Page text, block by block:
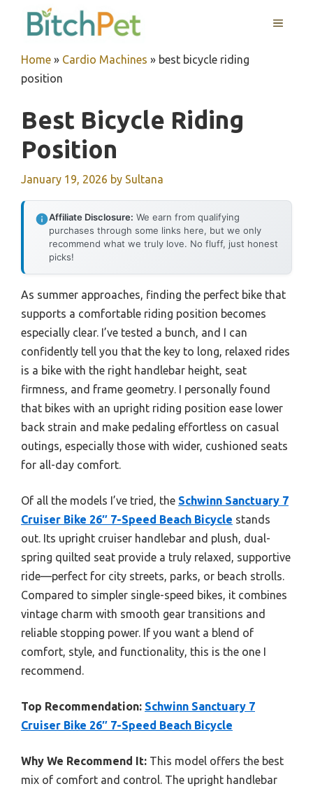
MENU
Home » Cardio Machines » best bicycle riding
position
Best Bicycle Riding
Position
January 19, 2026 by Sultana
Affiliate Disclosure: We earn from qualifying
purchases through some links here, but we only
recommend what we truly love. No fluff, just honest
picks!
As summer approaches, finding the perfect bike that
supports a comfortable riding position becomes
especially clear. I’ve tested a bunch, and I can
confidently tell you that the key to long, relaxed rides
is a bike with the right handlebar height, seat
firmness, and frame geometry. I personally found
that bikes with an upright riding position ease lower
back strain and make pedaling effortless on casual
outings, especially those with wider, cushioned seats
for all-day comfort.
Of all the models I’ve tried, the Schwinn Sanctuary 7
Cruiser Bike 26″ 7-Speed Beach Bicycle stands
out. Its upright cruiser handlebar and plush, dual-
spring quilted seat provide a truly relaxed, supportive
ride—perfect for city streets, parks, or beach strolls.
Compared to simpler single-speed bikes, it combines
vintage charm with smooth gear transitions and
reliable stopping power. If you want a blend of
comfort, style, and functionality, this is the one I
recommend.
Top Recommendation: Schwinn Sanctuary 7
Cruiser Bike 26″ 7-Speed Beach Bicycle
Why We Recommend It: This model offers the best
mix of comfort and control. The upright handlebar